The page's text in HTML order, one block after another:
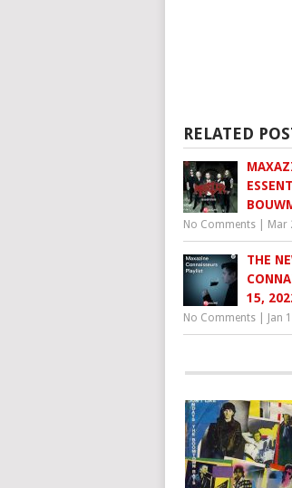
RELATED
No Comments Mar
THE
15,
No Comments Jan